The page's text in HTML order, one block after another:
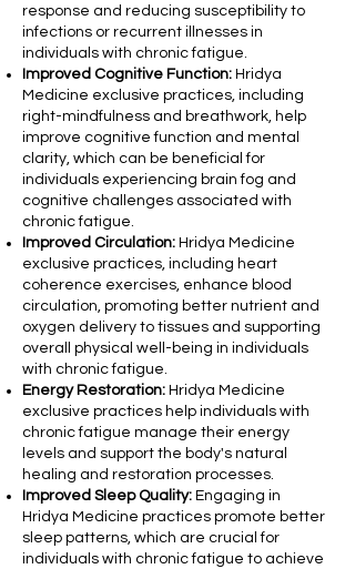
response and reducing susceptibility to
infections or recurrent illnesses in
individuals with chronic fatigue.
Improved Cognitive Function: Hridya
Medicine exclusive practices, including
right-mindfulness and breathwork, help
improve cognitive function and mental
clarity, which can be beneficial for
individuals experiencing brain fog and
cognitive challenges associated with
chronic fatigue.
Improved Circulation: Hridya Medicine
exclusive practices, including heart
coherence exercises, enhance blood
circulation, promoting better nutrient and
oxygen delivery to tissues and supporting
overall physical well-being in individuals
with chronic fatigue.
Energy Restoration: Hridya Medicine
exclusive practices help individuals with
chronic fatigue manage their energy
levels and support the body's natural
healing and restoration processes.
Improved Sleep Quality: Engaging in
Hridya Medicine practices promote better
sleep patterns, which are crucial for
individuals with chronic fatigue to achieve